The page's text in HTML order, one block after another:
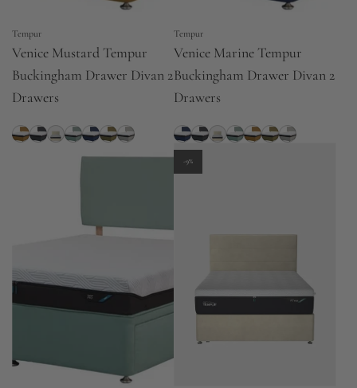
Tempur
Venice Mustard Tempur
Buckingham Drawer Divan 2
Drawers
Tempur
Venice Marine Tempur
Buckingham Drawer Divan 2
Drawers
-9%